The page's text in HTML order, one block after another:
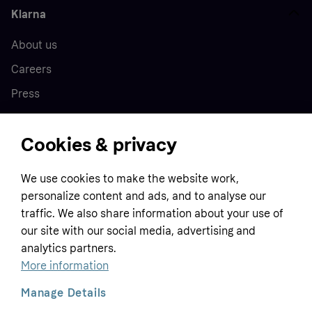
Klarna
About us
Careers
Press
Home
Customer service
Terms & conditions
Privacy policy
Tracking technology notice
Business
Sell with Klarna
Contact us
Global
Cookies & privacy
We use cookies to make the website work,
personalize content and ads, and to analyse our
traffic. We also share information about your use of
our site with our social media, advertising and
analytics partners.
More information
Manage Details